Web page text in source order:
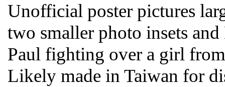
Unofficial poster pictures
two smaller photo insets
Paul fighting over a girl
Likely made in Taiwan for